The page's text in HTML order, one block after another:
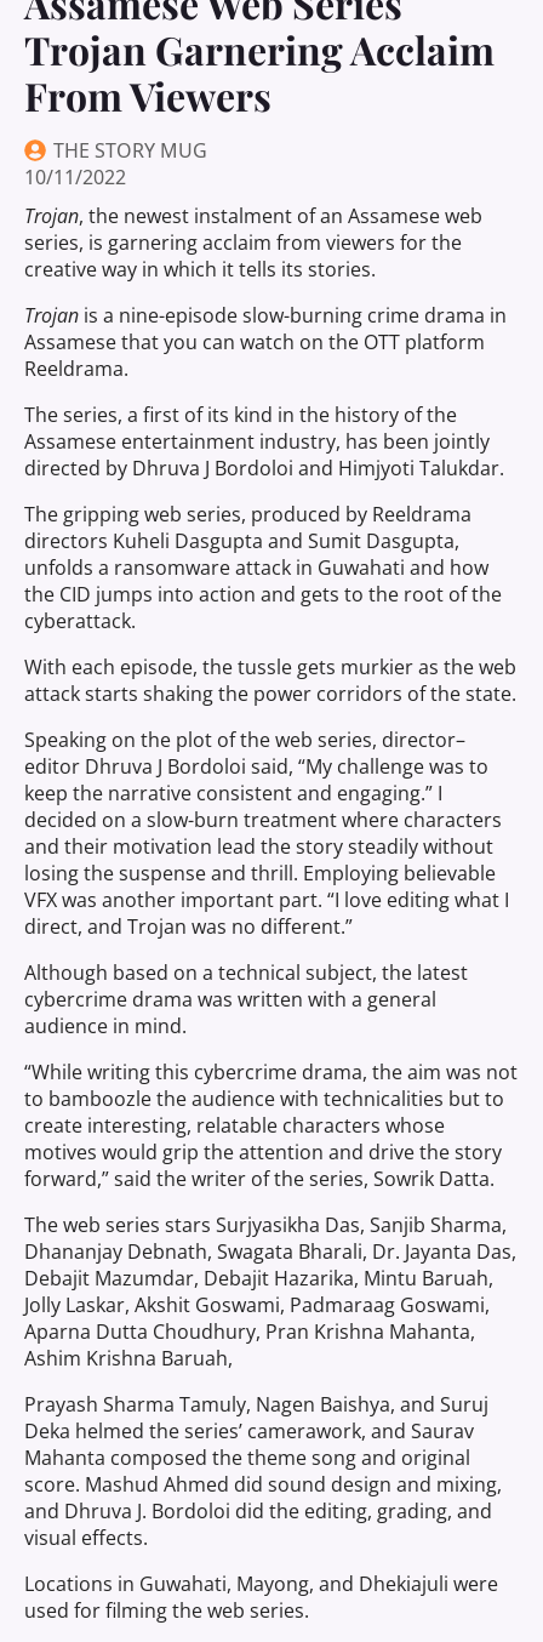
Trojan Garnering Acclaim
From Viewers
THE STORY MUG
10/11/2022
Trojan, the newest instalment of an Assamese web
series, is garnering acclaim from viewers for the
creative way in which it tells its stories.
Trojan is a nine-episode slow-burning crime drama in
Assamese that you can watch on the OTT platform
Reeldrama.
The series, a first of its kind in the history of the
Assamese entertainment industry, has been jointly
directed by Dhruva J Bordoloi and Himjyoti Talukdar.
The gripping web series, produced by Reeldrama
directors Kuheli Dasgupta and Sumit Dasgupta,
unfolds a ransomware attack in Guwahati and how
the CID jumps into action and gets to the root of the
cyberattack.
With each episode, the tussle gets murkier as the web
attack starts shaking the power corridors of the state.
Speaking on the plot of the web series, director–
editor Dhruva J Bordoloi said, “My challenge was to
keep the narrative consistent and engaging.” I
decided on a slow-burn treatment where characters
and their motivation lead the story steadily without
losing the suspense and thrill. Employing believable
VFX was another important part. “I love editing what I
direct, and Trojan was no different.”
Although based on a technical subject, the latest
cybercrime drama was written with a general
audience in mind.
“While writing this cybercrime drama, the aim was not
to bamboozle the audience with technicalities but to
create interesting, relatable characters whose
motives would grip the attention and drive the story
forward,” said thewriter of the series, Sowrik Datta.
The web series stars Surjyasikha Das, Sanjib Sharma,
Dhananjay Debnath, Swagata Bharali, Dr. Jayanta Das,
Debajit Mazumdar, Debajit Hazarika, Mintu Baruah,
Jolly Laskar, Akshit Goswami, Padmaraag Goswami,
Aparna Dutta Choudhury, Pran Krishna Mahanta,
Ashim Krishna Baruah,
Prayash Sharma Tamuly, Nagen Baishya, and Suruj
Deka helmed the series’ camerawork, and Saurav
Mahanta composed the theme song and original
score. Mashud Ahmed did sound design and mixing,
and Dhruva J. Bordoloi did the editing, grading, and
visual effects.
Locations in Guwahati, Mayong, and Dhekiajuli were
used for filming the web series.